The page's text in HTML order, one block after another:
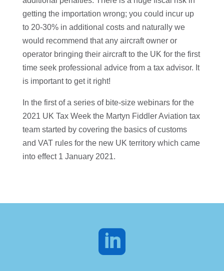
getting the importation wrong; you could incur up
to 20-30% in additional costs and naturally we
would recommend that any aircraft owner or
operator bringing their aircraft to the UK for the first
time seek professional advice from a tax advisor. It
is important to get it right!
In the first of a series of bite-size webinars for the
2021 UK Tax Week the Martyn Fiddler Aviation tax
team started by covering the basics of customs
and VAT rules for the new UK territory which came
into effect 1 January 2021.
